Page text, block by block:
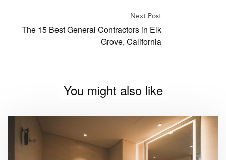
Next Post
The 15 Best General Contractors in Elk
Grove, California
You might also like